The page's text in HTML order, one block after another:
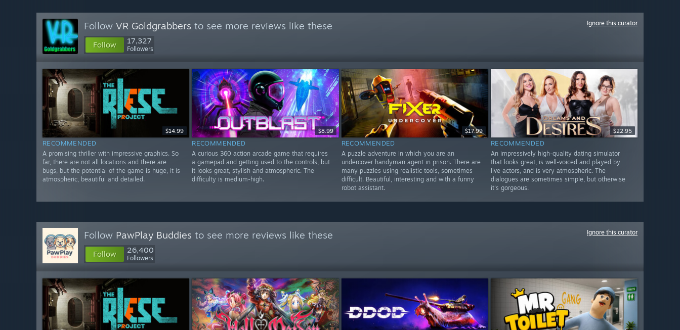
Follow VR Goldgrabbers to see more reviews like these
Follow 17,327
Followers
Ignore this curator
$14.99
RECOMMENDED
A promising thriller with impressive graphics. So
far, there are not all locations and there are
bugs, but the potential of the game is huge, it is
atmospheric, beautiful and detailed.
$8.99
RECOMMENDED
A curious 360 action arcade game that requires
a gamepad and getting used to the controls, but
it looks great, stylish and atmospheric. The
difficulty is medium-high.
$17.99
RECOMMENDED
A puzzle adventure in which you are an
undercover handyman agent in prison. There are
many puzzles using realistic tools, sometimes
difficult. Beautiful, interesting and with a funny
robot assistant.
$22.95
RECOMMENDED
An impressively high-quality dating simulator
that looks great, is well-voiced and played by
live actors, and is very atmospheric. The
dialogues are sometimes simple, but otherwise
it's gorgeous.
Follow PawPlay Buddies to see more reviews like these
Follow 26,400
Followers
Ignore this curator